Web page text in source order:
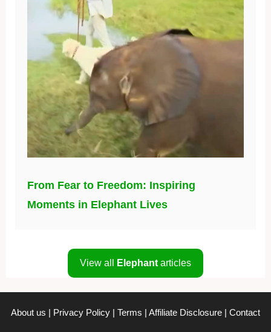
From Fear to Freedom: Inspiring
Moments in Elephant Lives
View all Elephant articles
About us | Privacy Policy | Terms | Affiliate Disclosure | Contact